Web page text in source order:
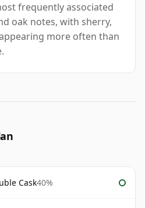
frequently associated
oak notes, with sherry,
more often than
Cask40%